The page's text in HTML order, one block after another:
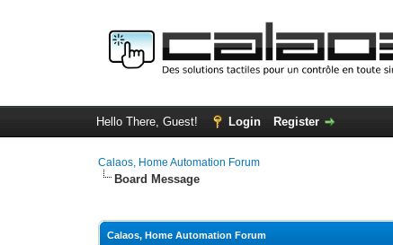
Hello There, Guest! Login Register
Calaos, Home Automation Forum
Board Message
Calaos, Home Automation Forum